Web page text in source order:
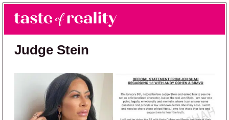
Skip to main content
Skip to primary sidebar
Taste of Reality
Reality TV News & Discussion
Judge Stein